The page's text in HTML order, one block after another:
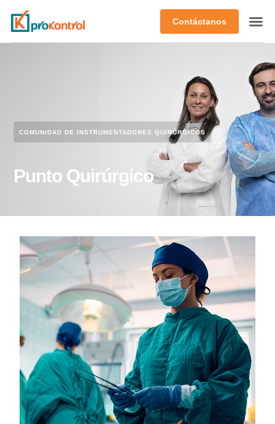
Contáctanos
COMUNIDAD DE INSTRUMENTADORES QUIRÚRGICOS​
Punto Quirúrgico